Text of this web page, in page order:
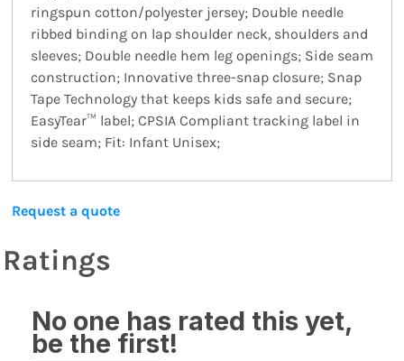
ringspun cotton/polyester jersey; Double needle
ribbed binding on lap shoulder neck, shoulders and
sleeves; Double needle hem leg openings; Side seam
construction; Innovative three-snap closure; Snap
Tape Technology that keeps kids safe and secure;
EasyTear™ label; CPSIA Compliant tracking label in
side seam; Fit: Infant Unisex;
Request a quote
Ratings
No one has rated this yet,
be the first!